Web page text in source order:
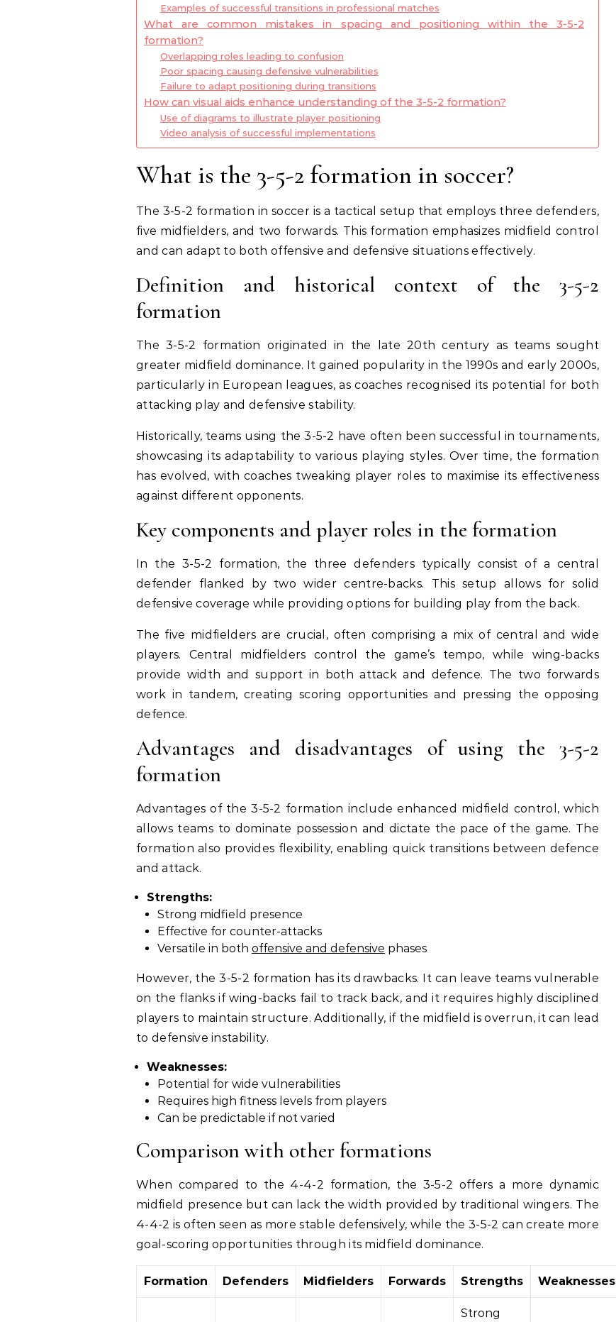
Examples of successful transitions in professional matches
What are common mistakes in spacing and positioning within the 3-5-2
formation?
Overlapping roles leading to confusion
Poor spacing causing defensive vulnerabilities
Failure to adapt positioning during transitions
How can visual aids enhance understanding of the 3-5-2 formation?
Use of diagrams to illustrate player positioning
Video analysis of successful implementations
What is the 3-5-2 formation in soccer?
The 3-5-2 formation in soccer is a tactical setup that employs three defenders,
five midfielders, and two forwards. This formation emphasizes midfield control
and can adapt to both offensive and defensive situations effectively.
Definition and historical context of the 3-5-2
formation
The 3-5-2 formation originated in the late 20th century as teams sought
greater midfield dominance. It gained popularity in the 1990s and early 2000s,
particularly in European leagues, as coaches recognised its potential for both
attacking play and defensive stability.
Historically, teams using the 3-5-2 have often been successful in tournaments,
showcasing its adaptability to various playing styles. Over time, the formation
has evolved, with coaches tweaking player roles to maximise its effectiveness
against different opponents.
Key components and player roles in the formation
In the 3-5-2 formation, the three defenders typically consist of a central
defender flanked by two wider centre-backs. This setup allows for solid
defensive coverage while providing options for building play from the back.
The five midfielders are crucial, often comprising a mix of central and wide
players. Central midfielders control the game’s tempo, while wing-backs
provide width and support in both attack and defence. The two forwards
work in tandem, creating scoring opportunities and pressing the opposing
defence.
Advantages and disadvantages of using the 3-5-2
formation
Advantages of the 3-5-2 formation include enhanced midfield control, which
allows teams to dominate possession and dictate the pace of the game. The
formation also provides flexibility, enabling quick transitions between defence
and attack.
Strengths:
Strong midfield presence
Effective for counter-attacks
Versatile in both offensive and defensive phases
However, the 3-5-2 formation has its drawbacks. It can leave teams vulnerable
on the flanks if wing-backs fail to track back, and it requires highly disciplined
players to maintain structure. Additionally, if the midfield is overrun, it can lead
to defensive instability.
Weaknesses:
Potential for wide vulnerabilities
Requires high fitness levels from players
Can be predictable if not varied
Comparison with other formations
When compared to the 4-4-2 formation, the 3-5-2 offers a more dynamic
midfield presence but can lack the width provided by traditional wingers. The
4-4-2 is often seen as more stable defensively, while the 3-5-2 can create more
goal-scoring opportunities through its midfield dominance.
Formation Defenders Midfielders Forwards Strengths Weaknesses
Strong